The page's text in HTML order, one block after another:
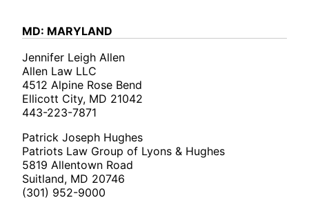
MD: MARYLAND
Jennifer Leigh Allen
Allen Law LLC
4512 Alpine Rose Bend
Ellicott City, MD 21042
443-223-7871
Patrick Joseph Hughes
Patriots Law Group of Lyons & Hughes
5819 Allentown Road
Suitland, MD 20746
(301) 952-9000